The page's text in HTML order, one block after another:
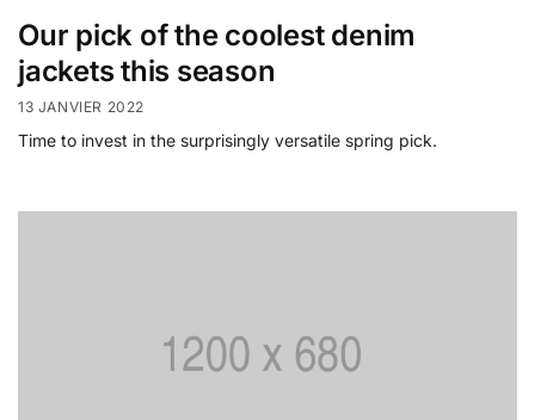
Our pick of the coolest denim
jackets this season
13 JANVIER 2022
Time to invest in the surprisingly versatile spring pick.